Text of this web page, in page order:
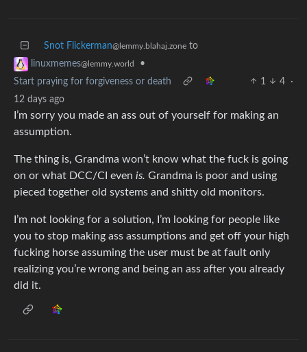
Snot Flickerman@lemmy.blahaj.zone to
linuxmemes@lemmy.world
•
Start praying for forgiveness or death
1 4
·
12 days ago
I’m sorry you made an ass out of yourself for making an
assumption.
The thing is, Grandma won’t know what the fuck is going
on or what DCC/CI even is. Grandma is poor and using
pieced together old systems and shitty old monitors.
I’m not looking for a solution, I’m looking for people like
you to stop making ass assumptions and get off your high
fucking horse assuming the user must be at fault only
realizing you’re wrong and being an ass after you already
did it.